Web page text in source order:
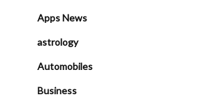
Apps News
astrology
Automobiles
Business